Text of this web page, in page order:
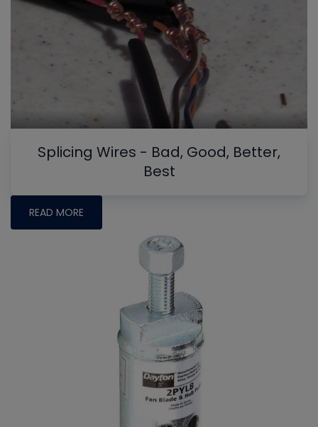
Splicing Wires - Bad, Good, Better,
Best
READ MORE